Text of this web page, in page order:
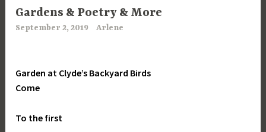
Gardens & Poetry & More
September 2, 2019 Arlene
Garden at Clyde’s Backyard Birds
Come
To the first